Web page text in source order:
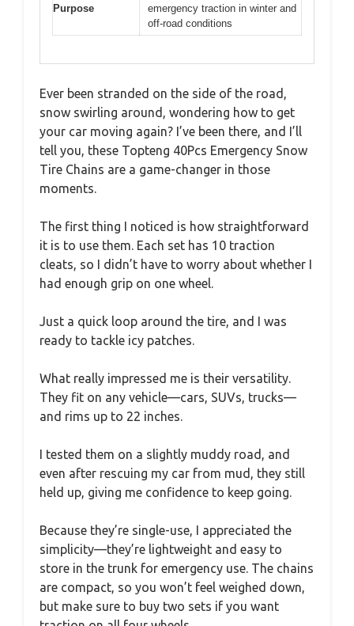
Purpose
emergency traction in winter and
off-road conditions
Ever been stranded on the side of the road,
snow swirling around, wondering how to get
your car moving again? I’ve been there, and I’ll
tell you, these Topteng 40Pcs Emergency Snow
Tire Chains are a game-changer in those
moments.
The first thing I noticed is how straightforward
it is to use them. Each set has 10 traction
cleats, so I didn’t have to worry about whether I
had enough grip on one wheel.
Just a quick loop around the tire, and I was
ready to tackle icy patches.
What really impressed me is their versatility.
They fit on any vehicle—cars, SUVs, trucks—
and rims up to 22 inches.
I tested them on a slightly muddy road, and
even after rescuing my car from mud, they still
held up, giving me confidence to keep going.
Because they’re single-use, I appreciated the
simplicity—they’re lightweight and easy to
store in the trunk for emergency use. The chains
are compact, so you won’t feel weighed down,
but make sure to buy two sets if you want